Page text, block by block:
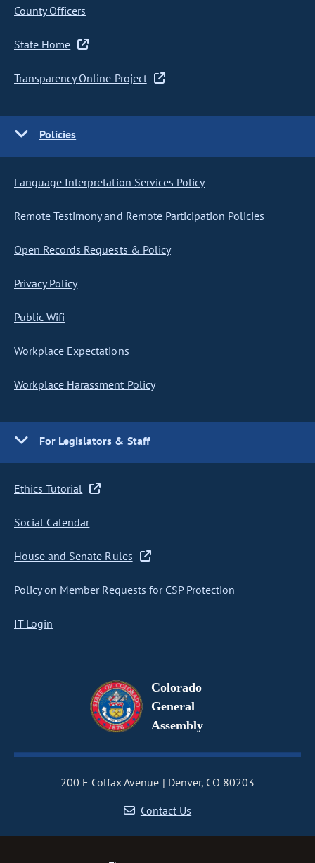
County Officers
State Home
Transparency Online Project
Policies
Language Interpretation Services Policy
Remote Testimony and Remote Participation Policies
Open Records Requests & Policy
Privacy Policy
Public Wifi
Workplace Expectations
Workplace Harassment Policy
For Legislators & Staff
Ethics Tutorial
Social Calendar
House and Senate Rules
Policy on Member Requests for CSP Protection
IT Login
Colorado
General
Assembly
200 E Colfax Avenue
Denver, CO 80203
Contact Us